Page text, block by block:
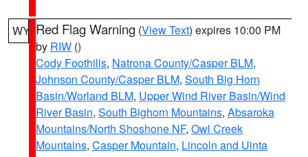
WY Red Flag Warning (View Text) expires 10:00 PM
by RIW ()
Cody Foothills, Natrona County/Casper BLM,
Johnson County/Casper BLM, South Big Horn
Basin/Worland BLM, Upper Wind River Basin/Wind
River Basin, South Bighorn Mountains, Absaroka
Mountains/North Shoshone NF, Owl Creek
Mountains, Casper Mountain, Lincoln and Uinta